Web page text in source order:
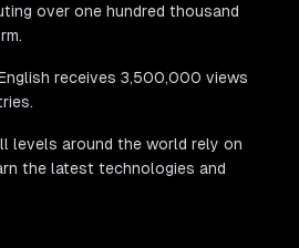
over one hundred thousand
receives 3,500,000 views
levels around the world rely on
the latest technologies and